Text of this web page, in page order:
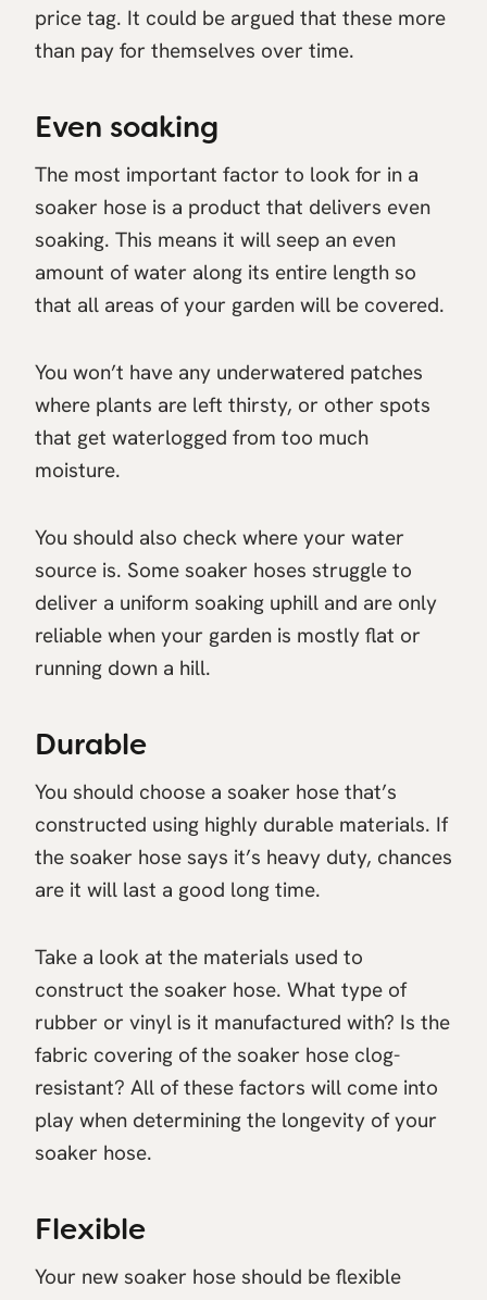
price tag. It could be argued that these more
than pay for themselves over time.
Even soaking
The most important factor to look for in a
soaker hose is a product that delivers even
soaking. This means it will seep an even
amount of water along its entire length so
that all areas of your garden will be covered.
You won’t have any underwatered patches
where plants are left thirsty, or other spots
that get waterlogged from too much
moisture.
You should also check where your water
source is. Some soaker hoses struggle to
deliver a uniform soaking uphill and are only
reliable when your garden is mostly flat or
running down a hill.
Durable
You should choose a soaker hose that’s
constructed using highly durable materials. If
the soaker hose says it’s heavy duty, chances
are it will last a good long time.
Take a look at the materials used to
construct the soaker hose. What type of
rubber or vinyl is it manufactured with? Is the
fabric covering of the soaker hose clog-
resistant? All of these factors will come into
play when determining the longevity of your
soaker hose.
Flexible
Your new soaker hose should be flexible